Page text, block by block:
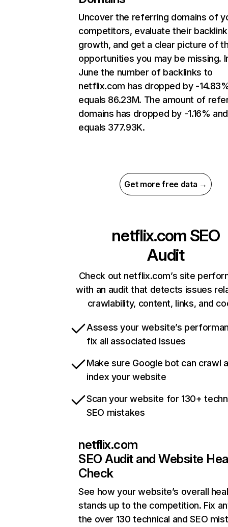
Uncover the referring domains of
competitors, evaluate their backlink
growth, and get a clear picture of
opportunities you may be missing.
June the number of backlinks to
netflix.com has dropped by -
equals 86.23M. The amount of
domains has dropped by -1.16% and
equals 377.93K.
Get more free data →
netflix.com SEO
Audit
Check out netflix.com’s site
with an audit that detects issues
crawlability, content, links, and
Assess your website’s
fix all associated issues
Make sure Google bot can crawl
index your website
Scan your website for 130+
SEO mistakes
netflix.com
SEO Audit and Website
Check
See how your website’s overall
stands up to the competition. Fix
the over 130 technical and SEO